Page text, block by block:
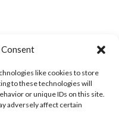
like cookies to store
to these technologies will
or unique IDs on this site.
adversely affect certain